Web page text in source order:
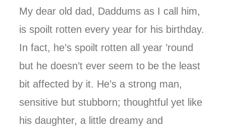
My dear old dad, Daddums as I call him,
is spoilt rotten every year for his birthday.
In fact, he’s spoilt rotten all year ’round
but he doesn’t ever seem to be the least
bit affected by it. He’s a strong man,
sensitive but stubborn; thoughtful yet like
his daughter, a little dreamy and